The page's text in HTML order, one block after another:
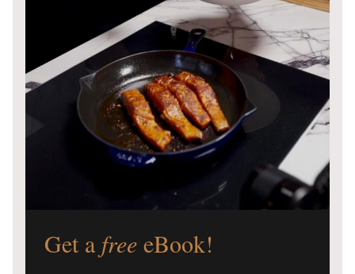
Get a free eBook!